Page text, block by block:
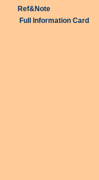
Ref&Note
Full Information Card